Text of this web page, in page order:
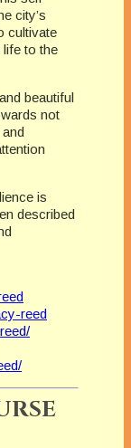
city’s
cultivate
life to the
beautiful
not
is
described
reed